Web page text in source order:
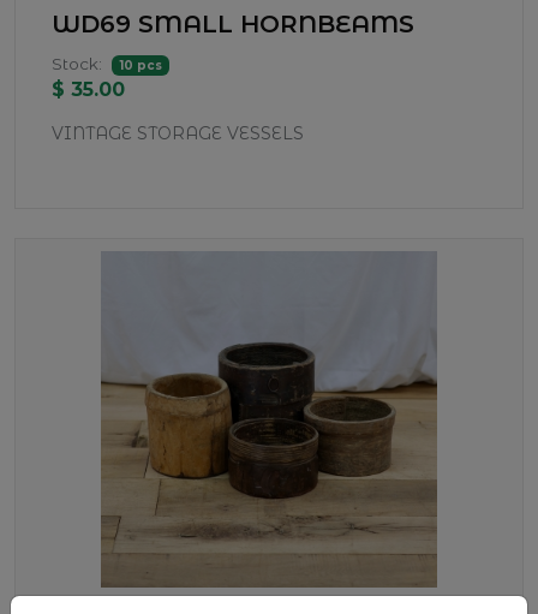
WD69 SMALL HORNBEAMS
Stock: 10 pcs
$ 35.00
VINTAGE STORAGE VESSELS